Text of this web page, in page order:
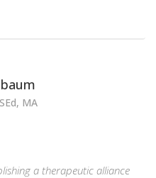
MA
a therapeutic alliance